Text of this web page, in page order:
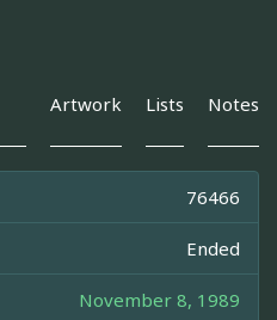
Artwork Lists Notes
76466
Ended
November 8, 1989